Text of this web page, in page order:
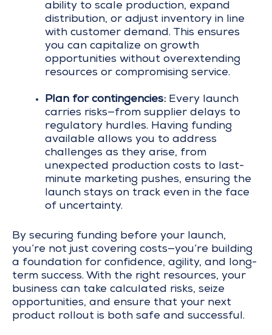
ability to scale production, expand
distribution, or adjust inventory in line
with customer demand. This ensures
you can capitalize on growth
opportunities without overextending
resources or compromising service.
Plan for contingencies: Every launch
carries risks—from supplier delays to
regulatory hurdles. Having funding
available allows you to address
challenges as they arise, from
unexpected production costs to last-
minute marketing pushes, ensuring the
launch stays on track even in the face
of uncertainty.
By securing funding before your launch,
you’re not just covering costs—you’re building
a foundation for confidence, agility, and long-
term success. With the right resources, your
business can take calculated risks, seize
opportunities, and ensure that your next
product rollout is both safe and successful.